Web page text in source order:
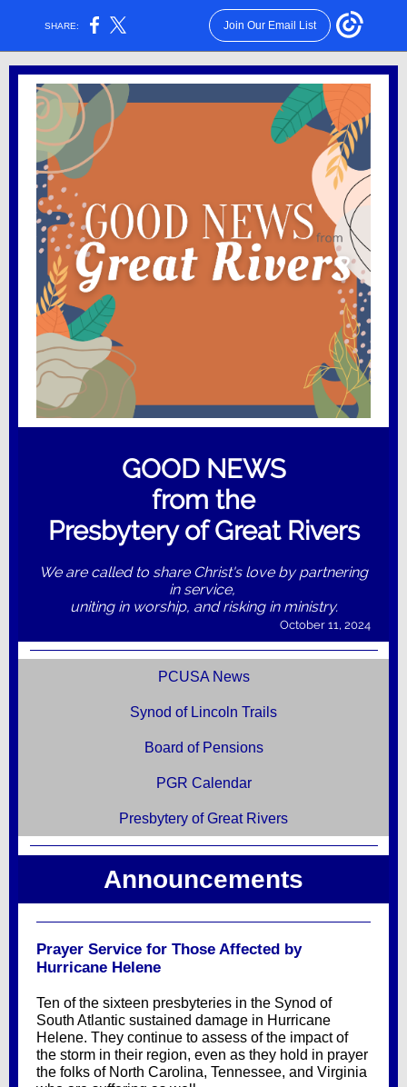
SHARE: Join Our Email List
GOOD NEWS
from the
Presbytery of Great Rivers
We are called to share Christ's love by partnering
in service,
uniting in worship, and risking in ministry.
October 11, 2024
PCUSA News
Synod of Lincoln Trails
Board of Pensions
PGR Calendar
Presbytery of Great Rivers
Announcements
Prayer Service for Those Affected by
Hurricane Helene
Ten of the sixteen presbyteries in the Synod of
South Atlantic sustained damage in Hurricane
Helene. They continue to assess of the impact of
the storm in their region, even as they hold in prayer
the folks of North Carolina, Tennessee, and Virginia